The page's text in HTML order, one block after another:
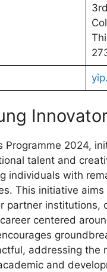
Programme 2024,
talent and
individuals with
This initiative
partner
centered
addressing the
and